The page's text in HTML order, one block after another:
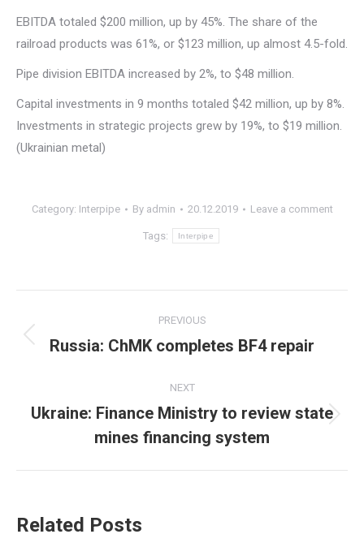
EBITDA totaled $200 million, up by 45%. The share of the
railroad products was 61%, or $123 million, up almost 4.5-fold.
Pipe division EBITDA increased by 2%, to $48 million.
Capital investments in 9 months totaled $42 million, up by 8%.
Investments in strategic projects grew by 19%, to $19 million.
(Ukrainian metal)
Category: Interpipe By admin 20.12.2019 Leave a comment
Tags: Interpipe
navigation
PREVIOUS
Previous
Russia: ChMK completes BF4 repair
NEXT
Next
post:
Ukraine: Finance Ministry to review state
mines financing system
Related Posts